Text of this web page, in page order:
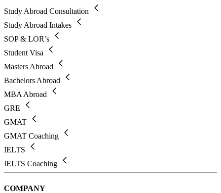
Study Abroad Consultation
Study Abroad Intakes
SOP & LOR’s
Student Visa
Masters Abroad
Bachelors Abroad
MBA Abroad
GRE
GMAT
GMAT Coaching
IELTS
IELTS Coaching
COMPANY